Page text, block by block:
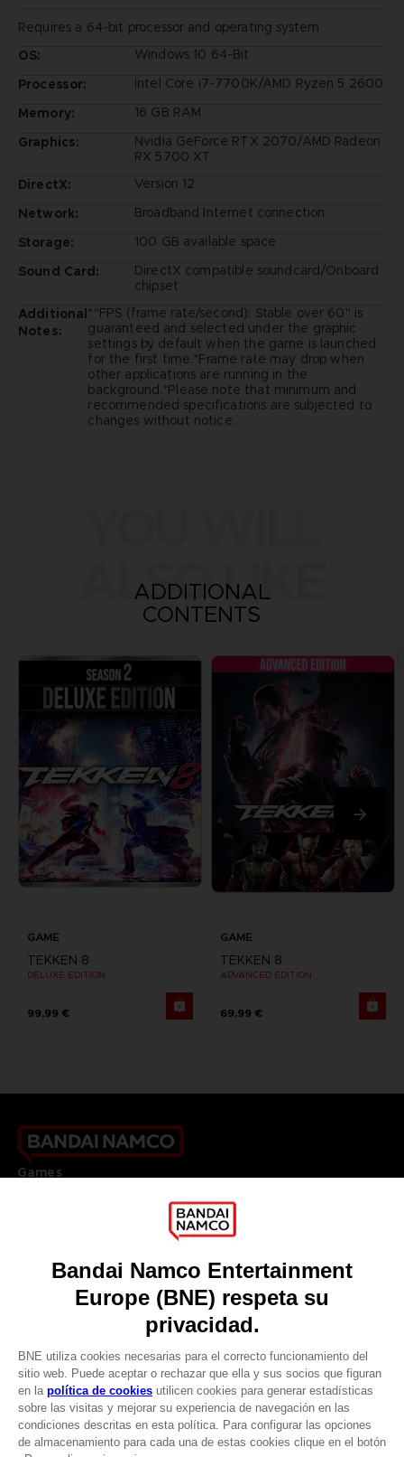
CLUB! Ventaja
Requires a 64-bit processor and operating system
OS:
Windows 10 64-Bit
Processor:
Intel Core i7-7700K/AMD Ryzen 5 2600
Memory:
16 GB RAM
Graphics:
Nvidia GeForce RTX 2070/AMD Radeon
RX 5700 XT
DirectX:
Version 12
Network:
Broadband Internet connection
Storage:
100 GB available space
Sound Card:
DirectX compatible soundcard/Onboard
chipset
Additional
Notes:
*"FPS (frame rate/second): Stable over 60" is
guaranteed and selected under the graphic
settings by default when the game is launched
for the first time.*Frame rate may drop when
other applications are running in the
background.*Please note that minimum and
recommended specifications are subjected to
changes without notice.
ALSO LIKE
ADDITIONAL
CONTENTS
GAME
TEKKEN 8
DELUXE EDITION
99,99 €
GAME
TEKKEN 8
ADVANCED EDITION
69,99 €
Games
DO YOU HAVE A QUESTION?
Our support
REGISTER A GAME
LANGUAGES
ESPAÑOL
Terms of sales Global-e